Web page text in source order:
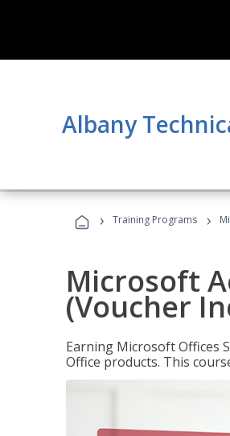
Albany
› Training Programs ›
Microsoft
(Voucher
Earning Microsoft Offices
Office products. This